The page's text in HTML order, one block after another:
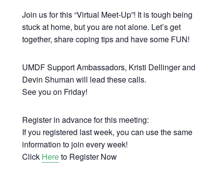
Join us for this “Virtual Meet-Up”! It is tough being
stuck at home, but you are not alone. Let’s get
together, share coping tips and have some FUN!
UMDF Support Ambassadors, Kristi Dellinger and
Devin Shuman will lead these calls.
See you on Friday!
Register in advance for this meeting:
If you registered last week, you can use the same
information to join every week!
Click Hereto Register Now